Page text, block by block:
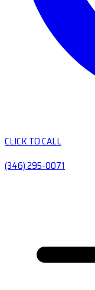
CLICK TO CALL
(346) 295-0071